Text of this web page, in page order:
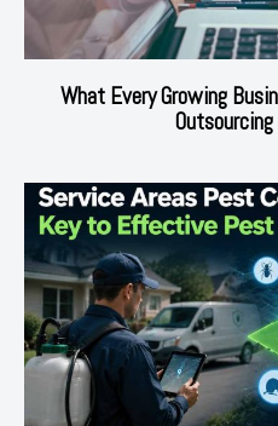
What Every Growing